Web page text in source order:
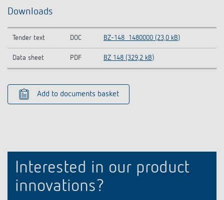
Downloads
Tender text DOC BZ-148_1480000 (23,0 kB)
Data sheet PDF BZ 148 (329,2 kB)
Add to documents basket
Interested in our product
innovations?